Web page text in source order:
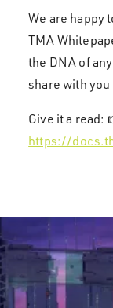
We are happy
TMA
the DNA of
share with
Give it a read:
https://